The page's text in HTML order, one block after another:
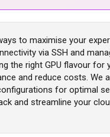
to maximise your
via SSH and
the right GPU flavour for
and reduce costs. We
for optimal
and streamline your